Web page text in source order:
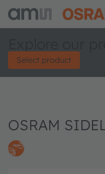
Select product
OSRAM